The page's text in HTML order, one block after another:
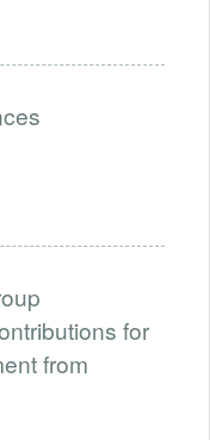
for
from